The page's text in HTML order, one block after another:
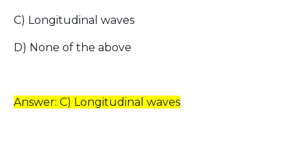
C) Longitudinal waves
D) None of the above
Answer: C) Longitudinal waves